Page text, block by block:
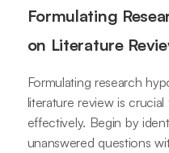
Formulating
on Literature
Formulating research
literature review is
effectively. Begin by
unanswered questions